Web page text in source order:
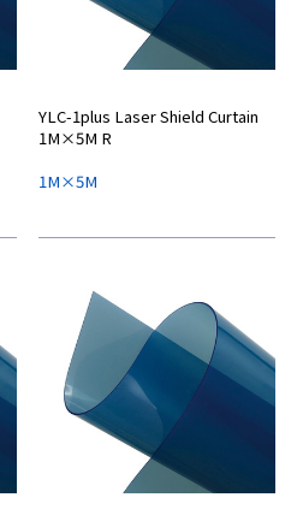
YLC-1plus Laser Shield Curtain
1M×5M R
1M×5M